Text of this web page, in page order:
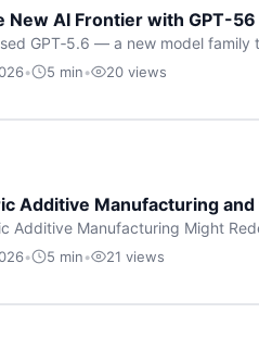
New AI Frontier with GPT-56
GPT‑5.6 — a new model
(most cost-efficient). The
• 5 min• 20 views
Additive Manufacturing
Additive Manufacturing Might
time, you’ve internalised a
• 5 min• 21 views